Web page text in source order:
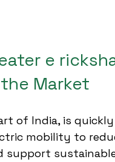
e
Market
of India, is quickly
mobility to
support